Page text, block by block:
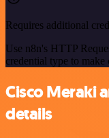
Requires additional
Use n8n's HTTP
credential type to
Cisco Meraki
details